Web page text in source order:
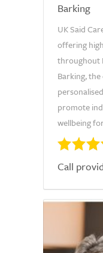
Barking
UK Said
offering
throughout
Barking,
promote
wellbeing
Call